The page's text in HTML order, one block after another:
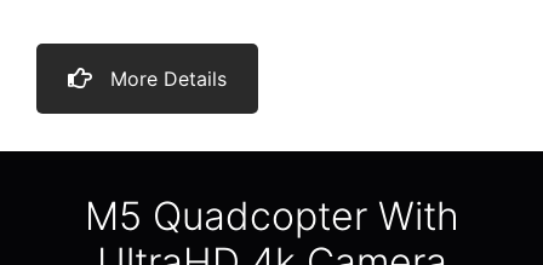
More Details
M5 Quadcopter With